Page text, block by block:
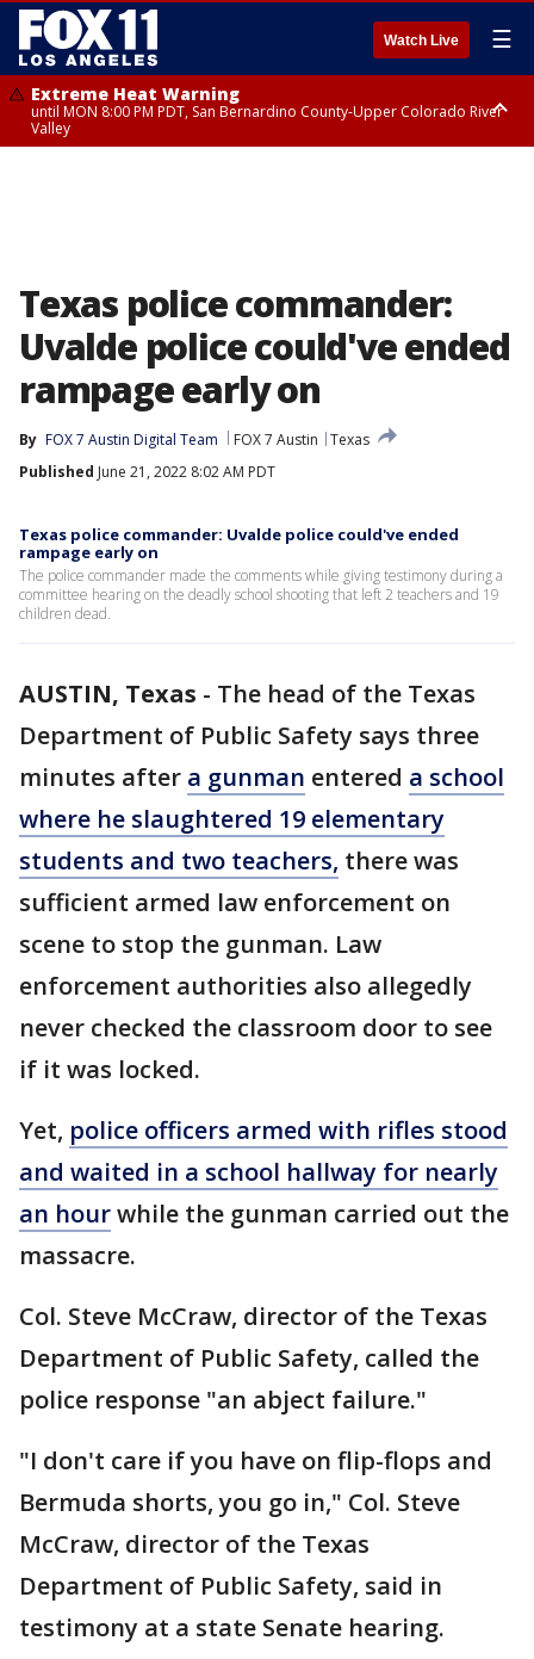
Watch Live ☰
Extreme Heat Warning
until MON 8:00 PM PDT, San Bernardino County-Upper Colorado River
Valley
Texas police commander:
Uvalde police could've ended
rampage early on
By FOX 7 Austin Digital Team FOX 7 Austin
Texas
Published June 21, 2022 8:02 AM PDT
Texas police commander: Uvalde police could've ended
rampage early on
The police commander made the comments while giving testimony during a
committee hearing on the deadly school shooting that left 2 teachers and 19
children dead.
AUSTIN, Texas - The head of the Texas
Department of Public Safety says three
minutes after a gunman entered a school
where he slaughtered 19 elementary
students and two teachers, there was
sufficient armed law enforcement on
scene to stop the gunman. Law
enforcement authorities also allegedly
never checked the classroom door to see
if it was locked.
Yet, police officers armed with rifles stood
and waited in a school hallway for nearly
an hourwhile the gunman carried out the
massacre.
Col. Steve McCraw, director of the Texas
Department of Public Safety, called the
police response "an abject failure."
"I don't care if you have on flip-flops and
Bermuda shorts, you go in," Col. Steve
McCraw, director of the Texas
Department of Public Safety, said in
testimony at a state Senate hearing.